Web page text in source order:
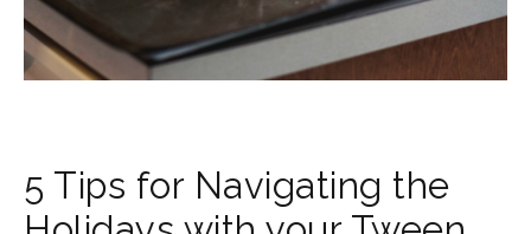
5 Tips for Navigating the